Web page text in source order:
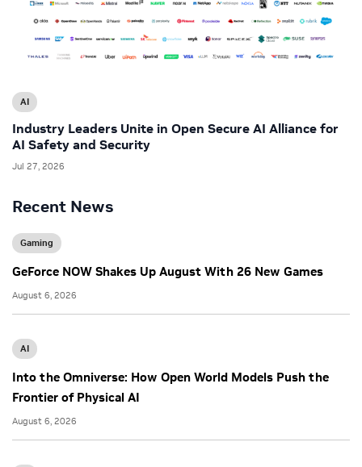
Recent News
Gaming
GeForce NOW Shakes Up August With 26 New Games
August 6, 2026
AI
Into the Omniverse: How Open World Models Push the
Frontier of Physical AI
August 6, 2026
AI
Industry Leaders Unite in Open Secure AI Alliance for
AI Safety and Security
Jul 27, 2026